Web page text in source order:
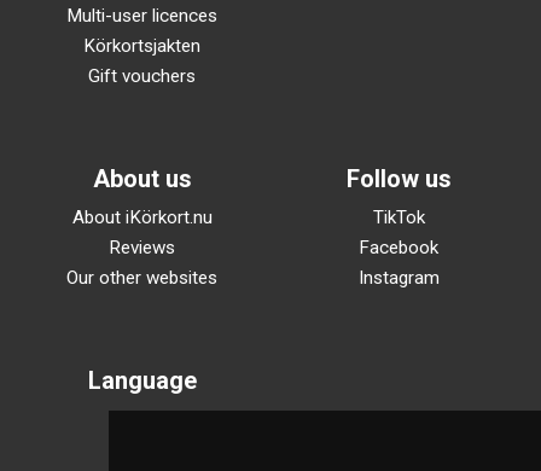
Multi-user licences
Körkortsjakten
Gift vouchers
About us
About iKörkort.nu
Reviews
Our other websites
Follow us
TikTok
Facebook
Instagram
Language